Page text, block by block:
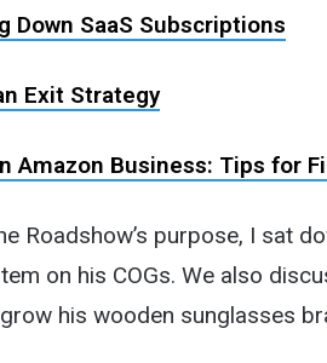
Down SaaS Subscriptions
Exit Strategy
Amazon Business: Tips for
Roadshow’s purpose, I sat
on his COGs. We also
his wooden sunglasses